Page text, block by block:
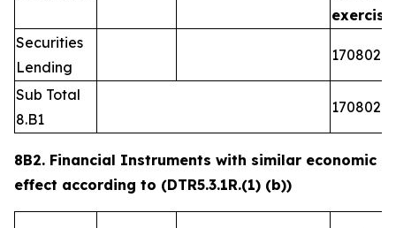
Securities
Lending
1708026
Sub Total
8.B1
1708026
8B2. Financial Instruments with similar economic
effect according to (DTR5.3.1R.(1) (b))